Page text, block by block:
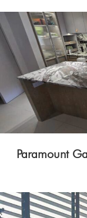
Paramount